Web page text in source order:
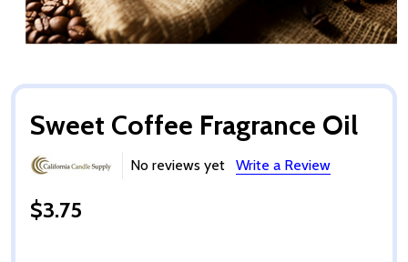
Sweet Coffee Fragrance Oil
No reviews yet Write a Review
$3.75